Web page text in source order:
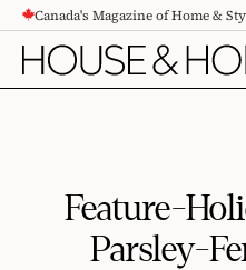
CONTENTCanada's Magazine of Home &
Feature-
Parsley-